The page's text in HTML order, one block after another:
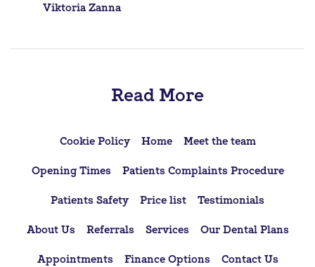
Post
Viktoria Zanna
Read More
Cookie Policy Home Meet the team
Opening Times Patients Complaints Procedure
Patients Safety Price list Testimonials
About Us Referrals Services Our Dental Plans
Appointments Finance Options Contact Us